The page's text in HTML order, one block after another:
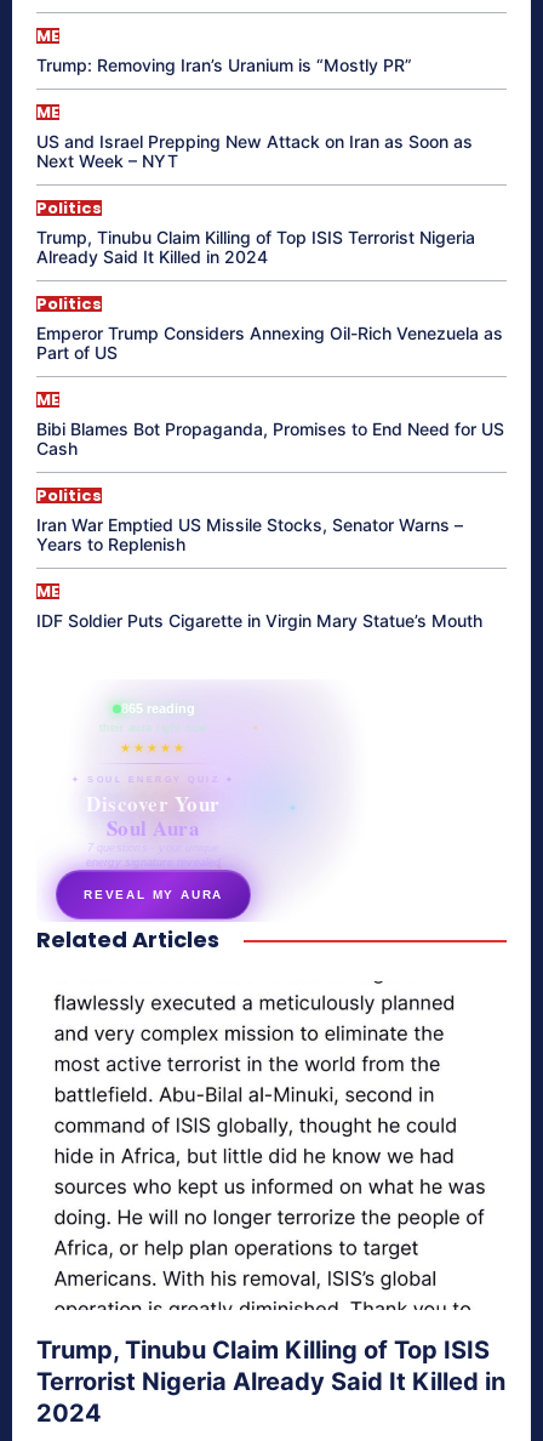
ME
Trump: Removing Iran’s Uranium is “Mostly PR”
ME
US and Israel Prepping New Attack on Iran as Soon as
Next Week – NYT
Politics
Trump, Tinubu Claim Killing of Top ISIS Terrorist Nigeria
Already Said It Killed in 2024
Politics
Emperor Trump Considers Annexing Oil-Rich Venezuela as
Part of US
ME
Bibi Blames Bot Propaganda, Promises to End Need for US
Cash
Politics
Iran War Emptied US Missile Stocks, Senator Warns –
Years to Replenish
ME
IDF Soldier Puts Cigarette in Virgin Mary Statue’s Mouth
865 reading
their aura right now
★★★★★
✦ SOUL ENERGY QUIZ ✦
Discover Your
Soul Aura
7 questions · your unique
energy signature revealed
REVEAL MY AURA
secretnaturale.com/aura
Related Articles
Trump, Tinubu Claim Killing of Top ISIS
Terrorist Nigeria Already Said It Killed in
2024